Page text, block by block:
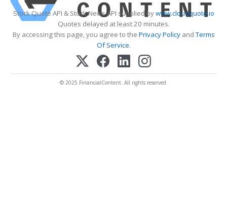
Stock Quote API & Stock News API supplied bywww.cloudquote.io
Quotes delayed at least 20 minutes.
By accessing this page, you agree to the Privacy PolicyandTerms
Of Service.
© 2025 FinancialContent. All rights reserved.